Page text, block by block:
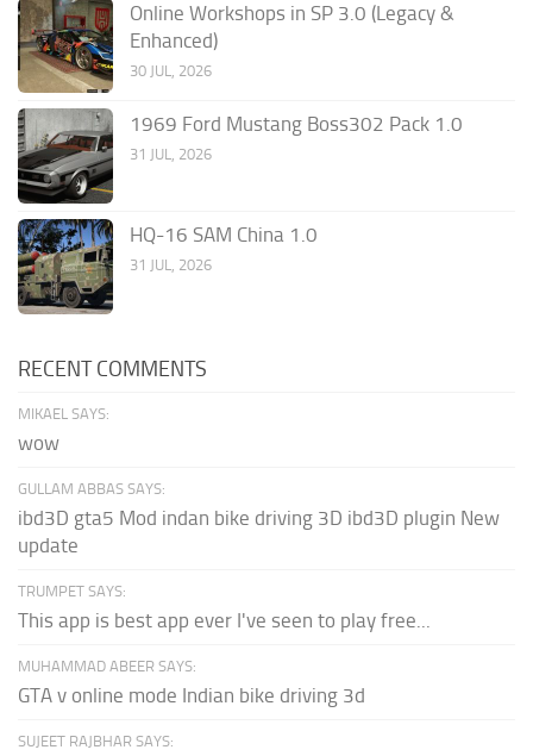
Online Workshops in SP 3.0 (Legacy &
Enhanced)
30 JUL, 2026
1969 Ford Mustang Boss302 Pack 1.0
31 JUL, 2026
HQ-16 SAM China 1.0
31 JUL, 2026
RECENT COMMENTS
MIKAEL SAYS:
wow
GULLAM ABBAS SAYS:
ibd3D gta5 Mod indan bike driving 3D ibd3D plugin New
update
TRUMPET SAYS:
This app is best app ever I've seen to play free...
MUHAMMAD ABEER SAYS:
GTA v online mode Indian bike driving 3d
SUJEET RAJBHAR SAYS: